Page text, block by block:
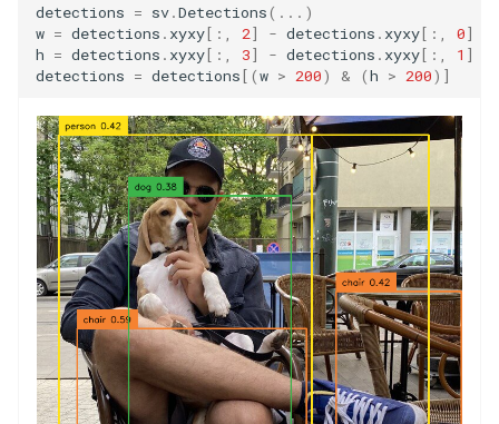
detections = sv.Detections( ... )
w = detections . xyxy[:, 2] - detections . xyxy[:, 0]
h = detections . xyxy[:, 3] - detections . xyxy[:, 1 ]
detections = detections[(w > 200) & (h > 200)]